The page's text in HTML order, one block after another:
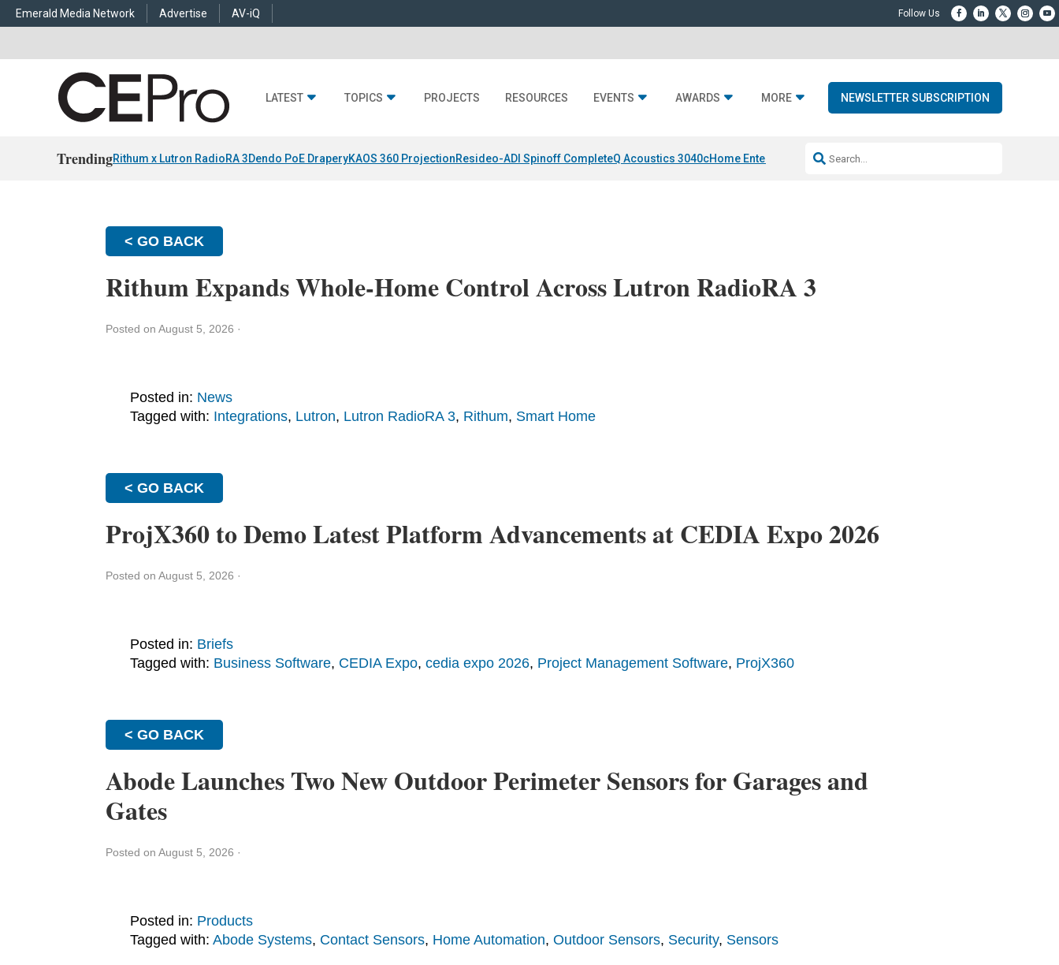
Emerald Media Network Advertise AV-iQ
LATEST TOPICS PROJECTS RESOURCES EVENTS AWARDS MORE NEWSLETTER SUBSCRIPTION
TrendingRithum x Lutron RadioRA 3Dendo PoE DraperyKAOS 360 ProjectionResideo-ADI Spinoff CompleteQ Acoustics 3040cHome Entertainment DDSonos AI Launch
< GO BACK
Rithum Expands Whole-Home Control Across Lutron RadioRA 3
Posted on August 5, 2026 ·
Posted in: News
Tagged with: Integrations, Lutron, Lutron RadioRA 3, Rithum, Smart Home
< GO BACK
ProjX360 to Demo Latest Platform Advancements at CEDIA Expo 2026
Posted on August 5, 2026 ·
Posted in: Briefs
Tagged with: Business Software, CEDIA Expo, cedia expo 2026, Project Management Software, ProjX360
< GO BACK
Abode Launches Two New Outdoor Perimeter Sensors for Garages and
Gates
Posted on August 5, 2026 ·
Posted in: Products
Tagged with: Abode Systems, Contact Sensors, Home Automation, Outdoor Sensors, Security, Sensors